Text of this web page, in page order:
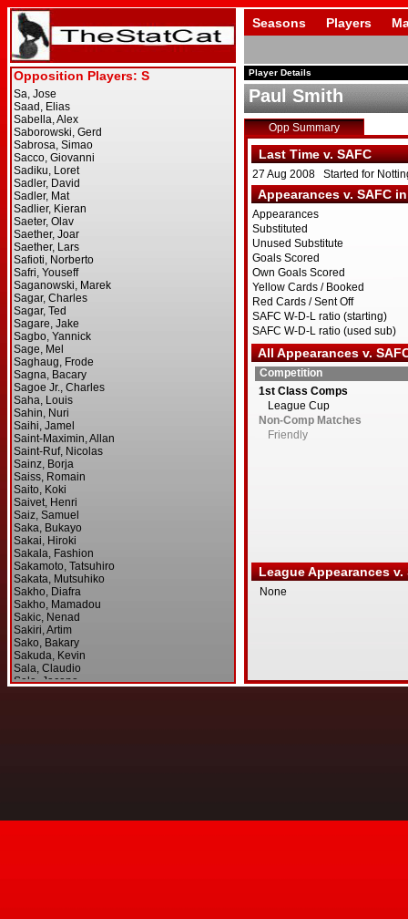
Seasons Players
Player Details
Paul Smith
Opp Summary